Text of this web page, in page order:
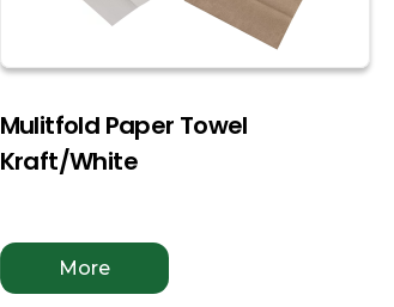
Mulitfold Paper Towel
Kraft/White
More